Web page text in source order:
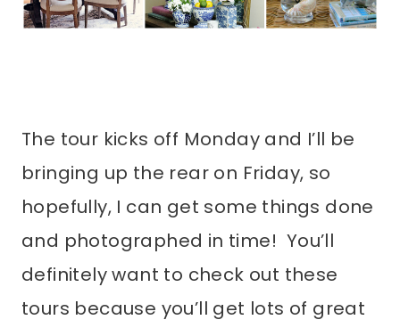
The tour kicks off Monday and I’ll be
bringing up the rear on Friday, so
hopefully, I can get some things done
and photographed in time! You’ll
definitely want to check out these
tours because you’ll get lots of great